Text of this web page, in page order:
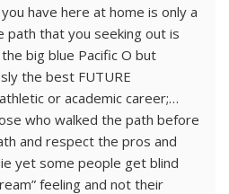
have here at home is only a
path that you seeking out is
big blue Pacific O but
the best FUTURE
or academic career;…
who walked the path before
and respect the pros and
yet some people get blind
feeling and not their